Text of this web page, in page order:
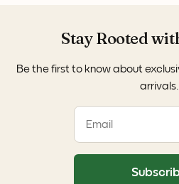
Stay Rooted
Be the first to know about
arrivals.